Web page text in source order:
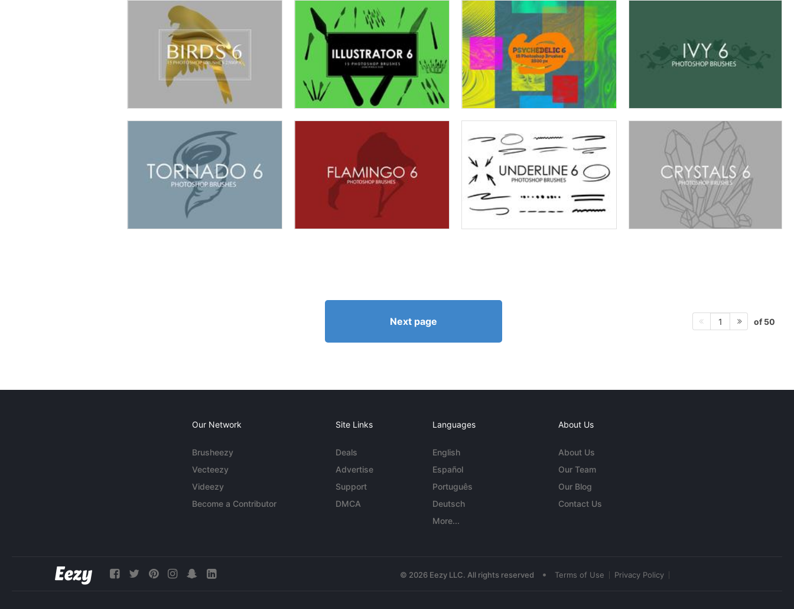
Next page 1 of 50
Our Network
Brusheezy
Vecteezy
Videezy
Become a Contributor
Site Links
Deals
Advertise
Support
DMCA
Languages
English
Español
Português
Deutsch
More...
About Us
About Us
Our Team
Our Blog
Contact Us
© 2026 Eezy LLC. All rights reserved • Terms of Use Privacy Policy